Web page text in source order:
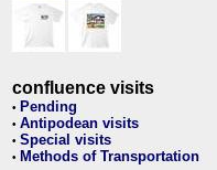
confluence visits
• Pending
• Antipodean visits
• Special visits
• Methods of Transportation